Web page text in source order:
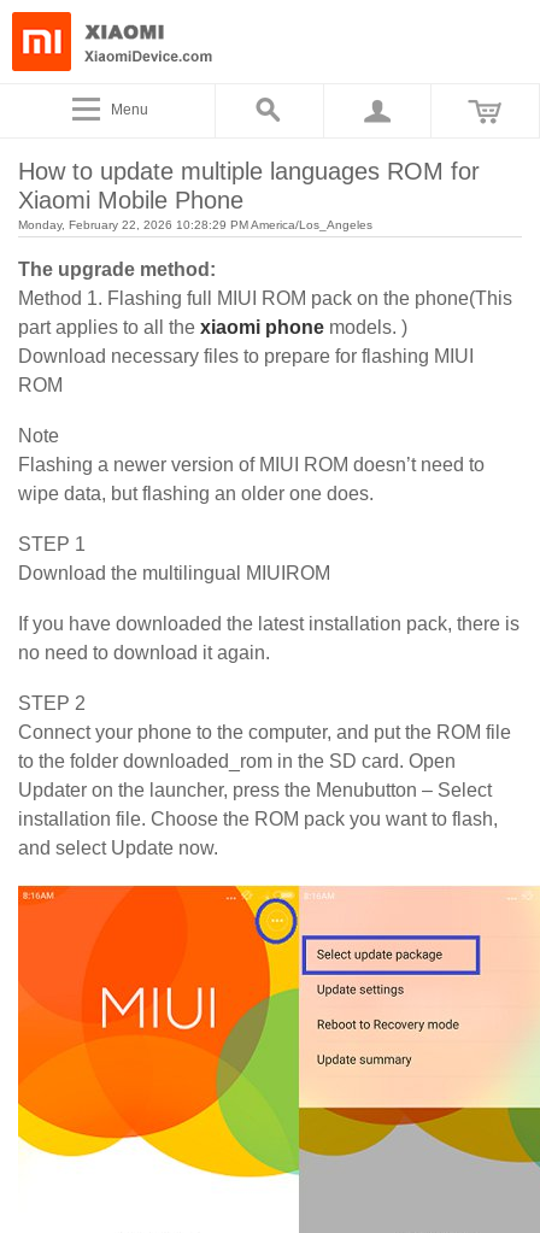
Menu
How to update multiple languages ROM for
Xiaomi Mobile Phone
Monday, February 22, 2026 10:28:29 PM America/Los_Angeles
The upgrade method:
Method 1. Flashing full MIUI ROM pack on the phone(This
part applies to all the xiaomi phone models. )
Download necessary files to prepare for flashing MIUI
ROM
Note
Flashing a newer version of MIUI ROM doesn’t need to
wipe data, but flashing an older one does.
STEP 1
Download the multilingual MIUIROM
If you have downloaded the latest installation pack, there is
no need to download it again.
STEP 2
Connect your phone to the computer, and put the ROM file
to the folder downloaded_rom in the SD card. Open
Updater on the launcher, press the Menubutton – Select
installation file. Choose the ROM pack you want to flash,
and select Update now.